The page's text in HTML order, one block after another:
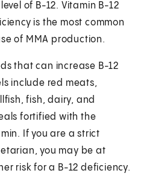
level of B-12. Vitamin B-12
is the most common
of MMA production.
that can increase B-12
include red meats,
fish, dairy, and
fortified with the
If you are a strict
you may be at
risk for a B-12 deficiency.